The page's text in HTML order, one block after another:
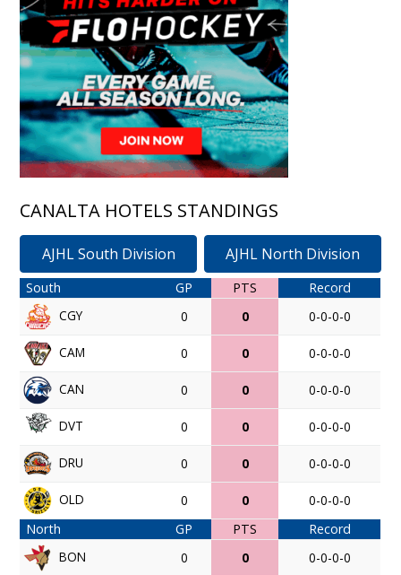
CANALTA HOTELS STANDINGS
AJHL South Division AJHL North Division
South GP PTS
Record
CGY
0 0 0-0-0-0
CAM 0 0 0-0-0-0
CAN 0 0 0-0-0-0
DVT 0 0 0-0-0-0
DRU 0 0 0-0-0-0
OLD 0 0
0-0-0-0
North
GP PTS
Record
BON
0 0 0-0-0-0